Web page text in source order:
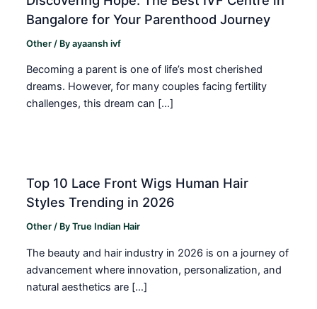
Bangalore for Your Parenthood Journey
Other / Byayaansh ivf
Becoming a parent is one of life’s most cherished
dreams. However, for many couples facing fertility
challenges, this dream can […]
Top 10 Lace Front Wigs Human Hair
Styles Trending in 2026
Other / ByTrue Indian Hair
The beauty and hair industry in 2026 is on a journey of
advancement where innovation, personalization, and
natural aesthetics are […]